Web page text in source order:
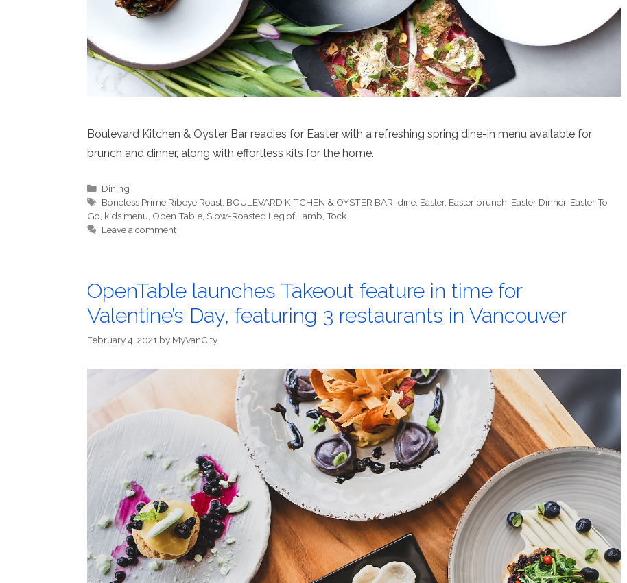
Boulevard Kitchen & Oyster Bar readies for Easter with a refreshing spring dine-in menu available for
brunch and dinner, along with effortless kits for the home.
Categories
Dining
Tags
Boneless Prime Ribeye Roast BOULEVARD KITCHEN & OYSTER BAR dine Easter, Easter brunch Easter Dinner, Easter To
Go kids menu Open Table Slow-Roasted Leg of Lamb Tock
Leave a comment
OpenTable launches Takeout feature in time for
Valentine’s Day, featuring 3 restaurants in Vancouver
February 4, 2021 by MyVanCity